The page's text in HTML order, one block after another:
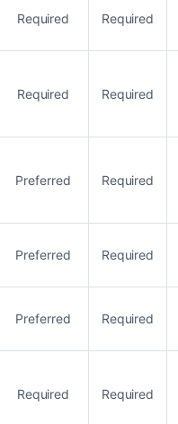
Required Required
Required Required
Preferred Required
Preferred Required
Preferred Required
Required Required